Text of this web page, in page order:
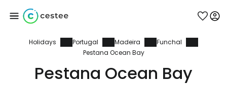
Holidays Portugal Madeira
Funchal
Pestana Ocean Bay
Pestana Ocean Bay
Sign in to Cestee
... the worldwide travel community